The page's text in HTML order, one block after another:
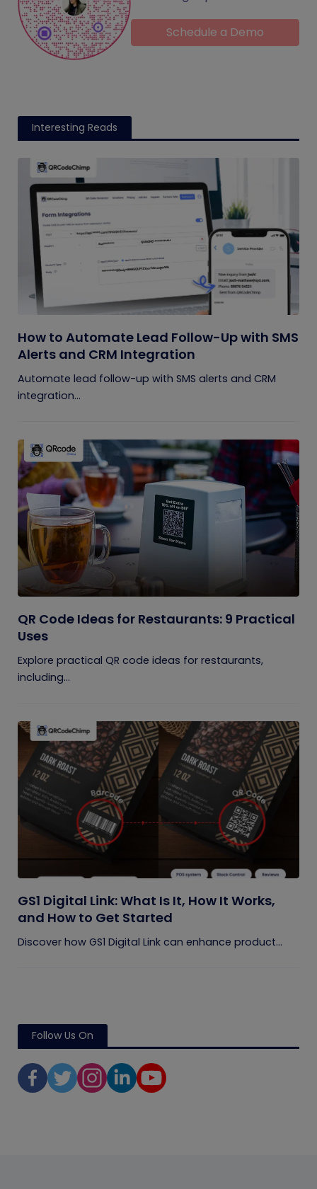
Schedule a Demo
Interesting Reads
How to Automate Lead Follow-Up with SMS
Alerts and CRM Integration
Automate lead follow-up with SMS alerts and CRM
integration...
QR Code Ideas for Restaurants: 9 Practical
Uses
Explore practical QR code ideas for restaurants,
including...
GS1 Digital Link: What Is It, How It Works,
and How to Get Started
Discover how GS1 Digital Link can enhance product...
Follow Us On